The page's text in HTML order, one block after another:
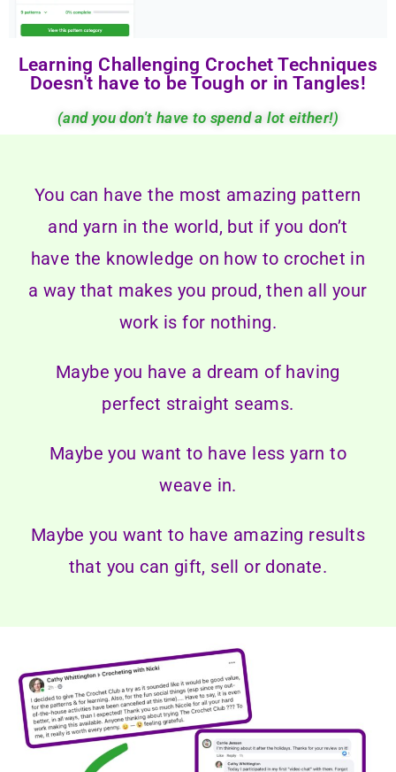
Learning Challenging Crochet Techniques
Doesn't have to be Tough or in Tangles!
(and you don't have to spend a lot either!)
You can have the most amazing pattern
and yarn in the world, but if you don’t
have the knowledge on how to crochet in
a way that makes you proud, then all your
work is for nothing.
Maybe you have a dream of having
perfect straight seams.
Maybe you want to have less yarn to
weave in.
Maybe you want to have amazing results
that you can gift, sell or donate.